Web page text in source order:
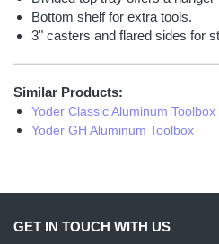
Bottom shelf for extra tools.
3" casters and flared sides for
Similar Products:
Yoder Classic Aluminum Toolbox
Yoder GH Aluminum Toolbox
GET IN TOUCH WITH US